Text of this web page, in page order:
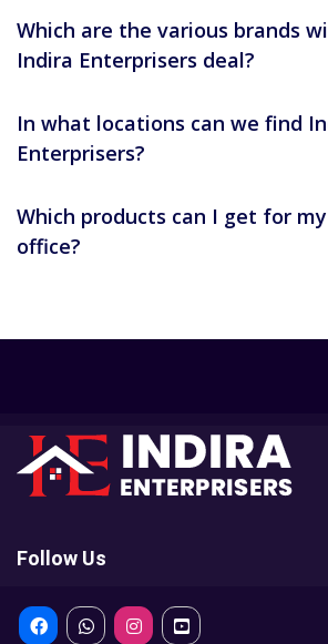
Which are the various brands
Indira Enterprisers deal?
In what locations can we find
Enterprisers?
Which products can I get for
office?
Follow Us